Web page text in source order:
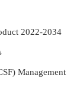
2022-2034
Management